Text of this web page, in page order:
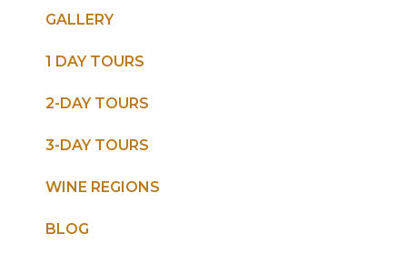
GALLERY
1 DAY TOURS
2-DAY TOURS
3-DAY TOURS
WINE REGIONS
BLOG